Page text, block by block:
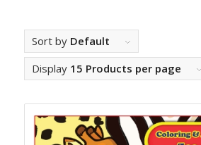
Sort by Default
Display 15 Products per page